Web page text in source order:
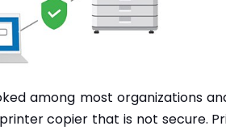
among most organizations
copier that is not secure.